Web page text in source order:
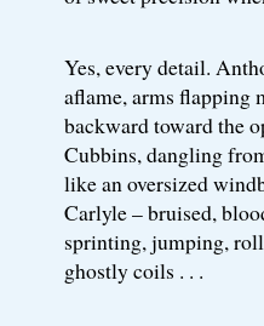
Yes, every detail.
aflame, arms flapping
backward toward the
Cubbins, dangling
like an oversized
Carlyle – bruised,
sprinting, jumping,
ghostly coils . . .